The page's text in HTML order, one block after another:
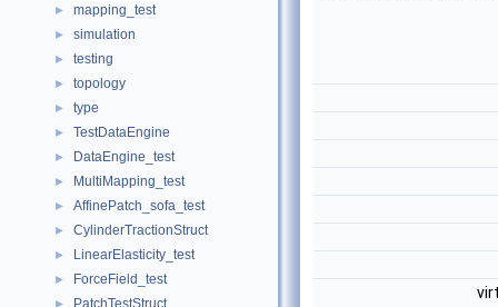
► mapping_test
► simulation
► testing
► topology
► type
► TestDataEngine
► DataEngine_test
► MultiMapping_test
► AffinePatch_sofa_test
► CylinderTractionStruct
► LinearElasticity_test
► ForceField_test
PatchTestStruct